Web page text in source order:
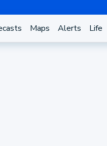
Maps Alerts Life